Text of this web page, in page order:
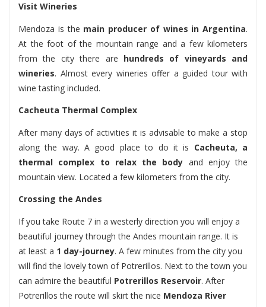
Visit Wineries
Mendoza is the main producer of wines in Argentina.
At the foot of the mountain range and a few kilometers
from the city there are hundreds of vineyards and
wineries. Almost every wineries offer a guided tour with
wine tasting included.
Cacheuta Thermal Complex
After many days of activities it is advisable to make a stop
along the way. A good place to do it is Cacheuta, a
thermal complex to relax the body and enjoy the
mountain view. Located a few kilometers from the city.
Crossing the Andes
If you take Route 7 in a westerly direction you will enjoy a
beautiful journey through the Andes mountain range. It is
at least a 1 day-journey. A few minutes from the city you
will find the lovely town of Potrerillos. Next to the town you
can admire the beautiful Potrerillos Reservoir. After
Potrerillos the route will skirt the nice Mendoza River